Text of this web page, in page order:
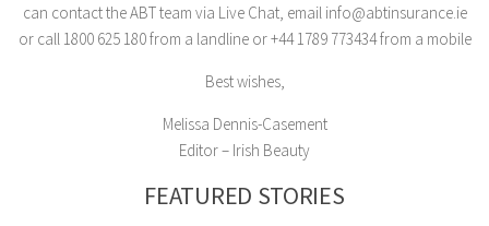
can contact the ABT team via Live Chat, email info@abtinsurance.ie
or call 1800 625 180 from a landline or +44 1789 773434 from a mobile
Best wishes,
Melissa Dennis-Casement
Editor – Irish Beauty
FEATURED STORIES